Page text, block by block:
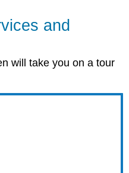
and
will take you on a tour